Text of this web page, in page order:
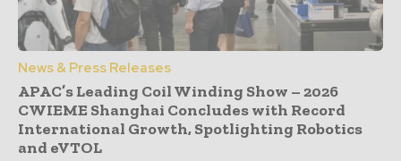
News & Press Releases
APAC’s Leading Coil Winding Show – 2026
CWIEME Shanghai Concludes with Record
International Growth, Spotlighting Robotics
and eVTOL